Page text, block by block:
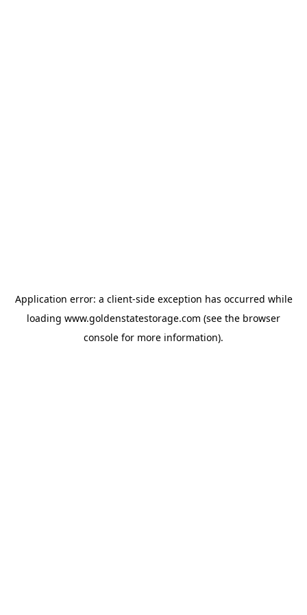
Application error: a client-side exception has occurred while
loading www.goldenstatestorage.com (see the browser
console for more information).